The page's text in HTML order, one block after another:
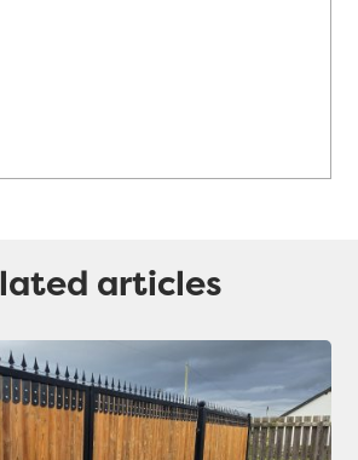
articles